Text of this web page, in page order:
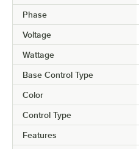
Phase
Voltage
Wattage
Base Control Type
Color
Control Type
Features